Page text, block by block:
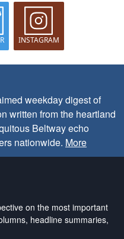
INSTAGRAM
weekday digest of
written from the heartland
Beltway echo
nationwide. More
on the most important
headline summaries,